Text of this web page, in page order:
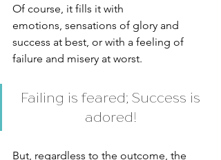
Of course, it fills it with
emotions, sensations of glory and
success at best, or with a feeling of
failure and misery at worst.
Failing is feared; Success is
adored!
But, regardless to the outcome, the